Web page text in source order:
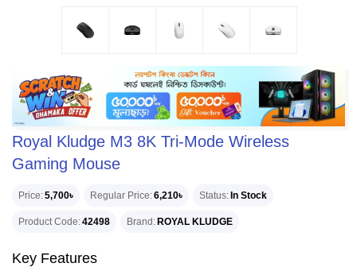
Royal Kludge M3 8K Tri-Mode Wireless
Gaming Mouse
Price 5,700৳ Regular Price 6,210৳ Status In Stock
Product Code 42498 Brand ROYAL KLUDGE
Key Features